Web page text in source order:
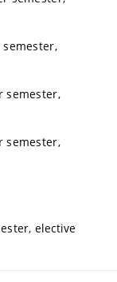
semester,
semester,
semester,
elective